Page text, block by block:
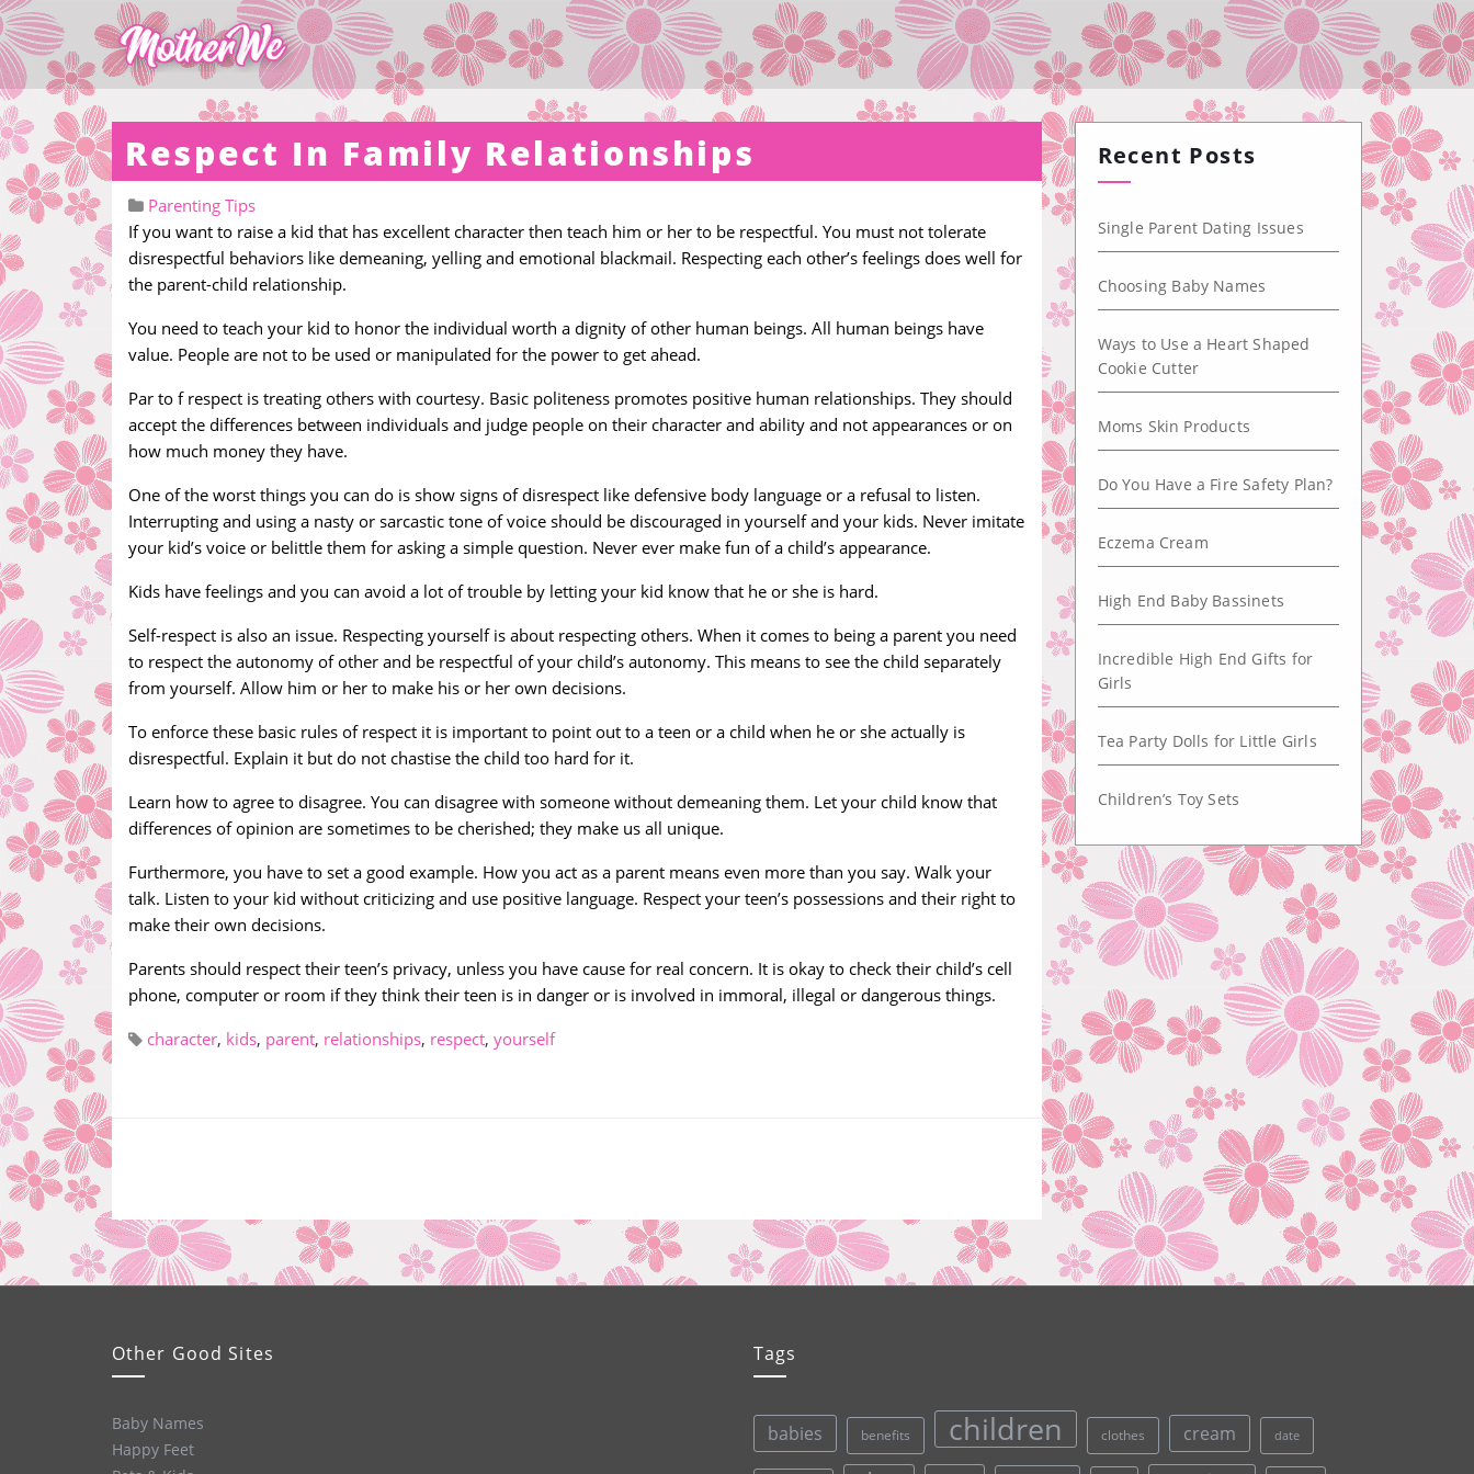
Respect In Family Relationships
Parenting Tips
If you want to raise a kid that has excellent character then teach him or her to be respectful. You must not tolerate
disrespectful behaviors like demeaning, yelling and emotional blackmail. Respecting each other’s feelings does well for
the parent-child relationship.
You need to teach your kid to honor the individual worth a dignity of other human beings. All human beings have
value. People are not to be used or manipulated for the power to get ahead.
Par to f respect is treating others with courtesy. Basic politeness promotes positive human relationships. They should
accept the differences between individuals and judge people on their character and ability and not appearances or on
how much money they have.
One of the worst things you can do is show signs of disrespect like defensive body language or a refusal to listen.
Interrupting and using a nasty or sarcastic tone of voice should be discouraged in yourself and your kids. Never imitate
your kid’s voice or belittle them for asking a simple question. Never ever make fun of a child’s appearance.
Kids have feelings and you can avoid a lot of trouble by letting your kid know that he or she is hard.
Self-respect is also an issue. Respecting yourself is about respecting others. When it comes to being a parent you need
to respect the autonomy of other and be respectful of your child’s autonomy. This means to see the child separately
from yourself. Allow him or her to make his or her own decisions.
To enforce these basic rules of respect it is important to point out to a teen or a child when he or she actually is
disrespectful. Explain it but do not chastise the child too hard for it.
Learn how to agree to disagree. You can disagree with someone without demeaning them. Let your child know that
differences of opinion are sometimes to be cherished; they make us all unique.
Furthermore, you have to set a good example. How you act as a parent means even more than you say. Walk your
talk. Listen to your kid without criticizing and use positive language. Respect your teen’s possessions and their right to
make their own decisions.
Parents should respect their teen’s privacy, unless you have cause for real concern. It is okay to check their child’s cell
phone, computer or room if they think their teen is in danger or is involved in immoral, illegal or dangerous things.
character, kids, parent, relationships, respect, yourself
Recent Posts
Single Parent Dating Issues
Choosing Baby Names
Ways to Use a Heart Shaped
Cookie Cutter
Moms Skin Products
Do You Have a Fire Safety Plan?
Eczema Cream
High End Baby Bassinets
Incredible High End Gifts for
Girls
Tea Party Dolls for Little Girls
Children’s Toy Sets
Other Good Sites
Baby Names
Happy Feet
Tags
babies benefits children clothes cream date